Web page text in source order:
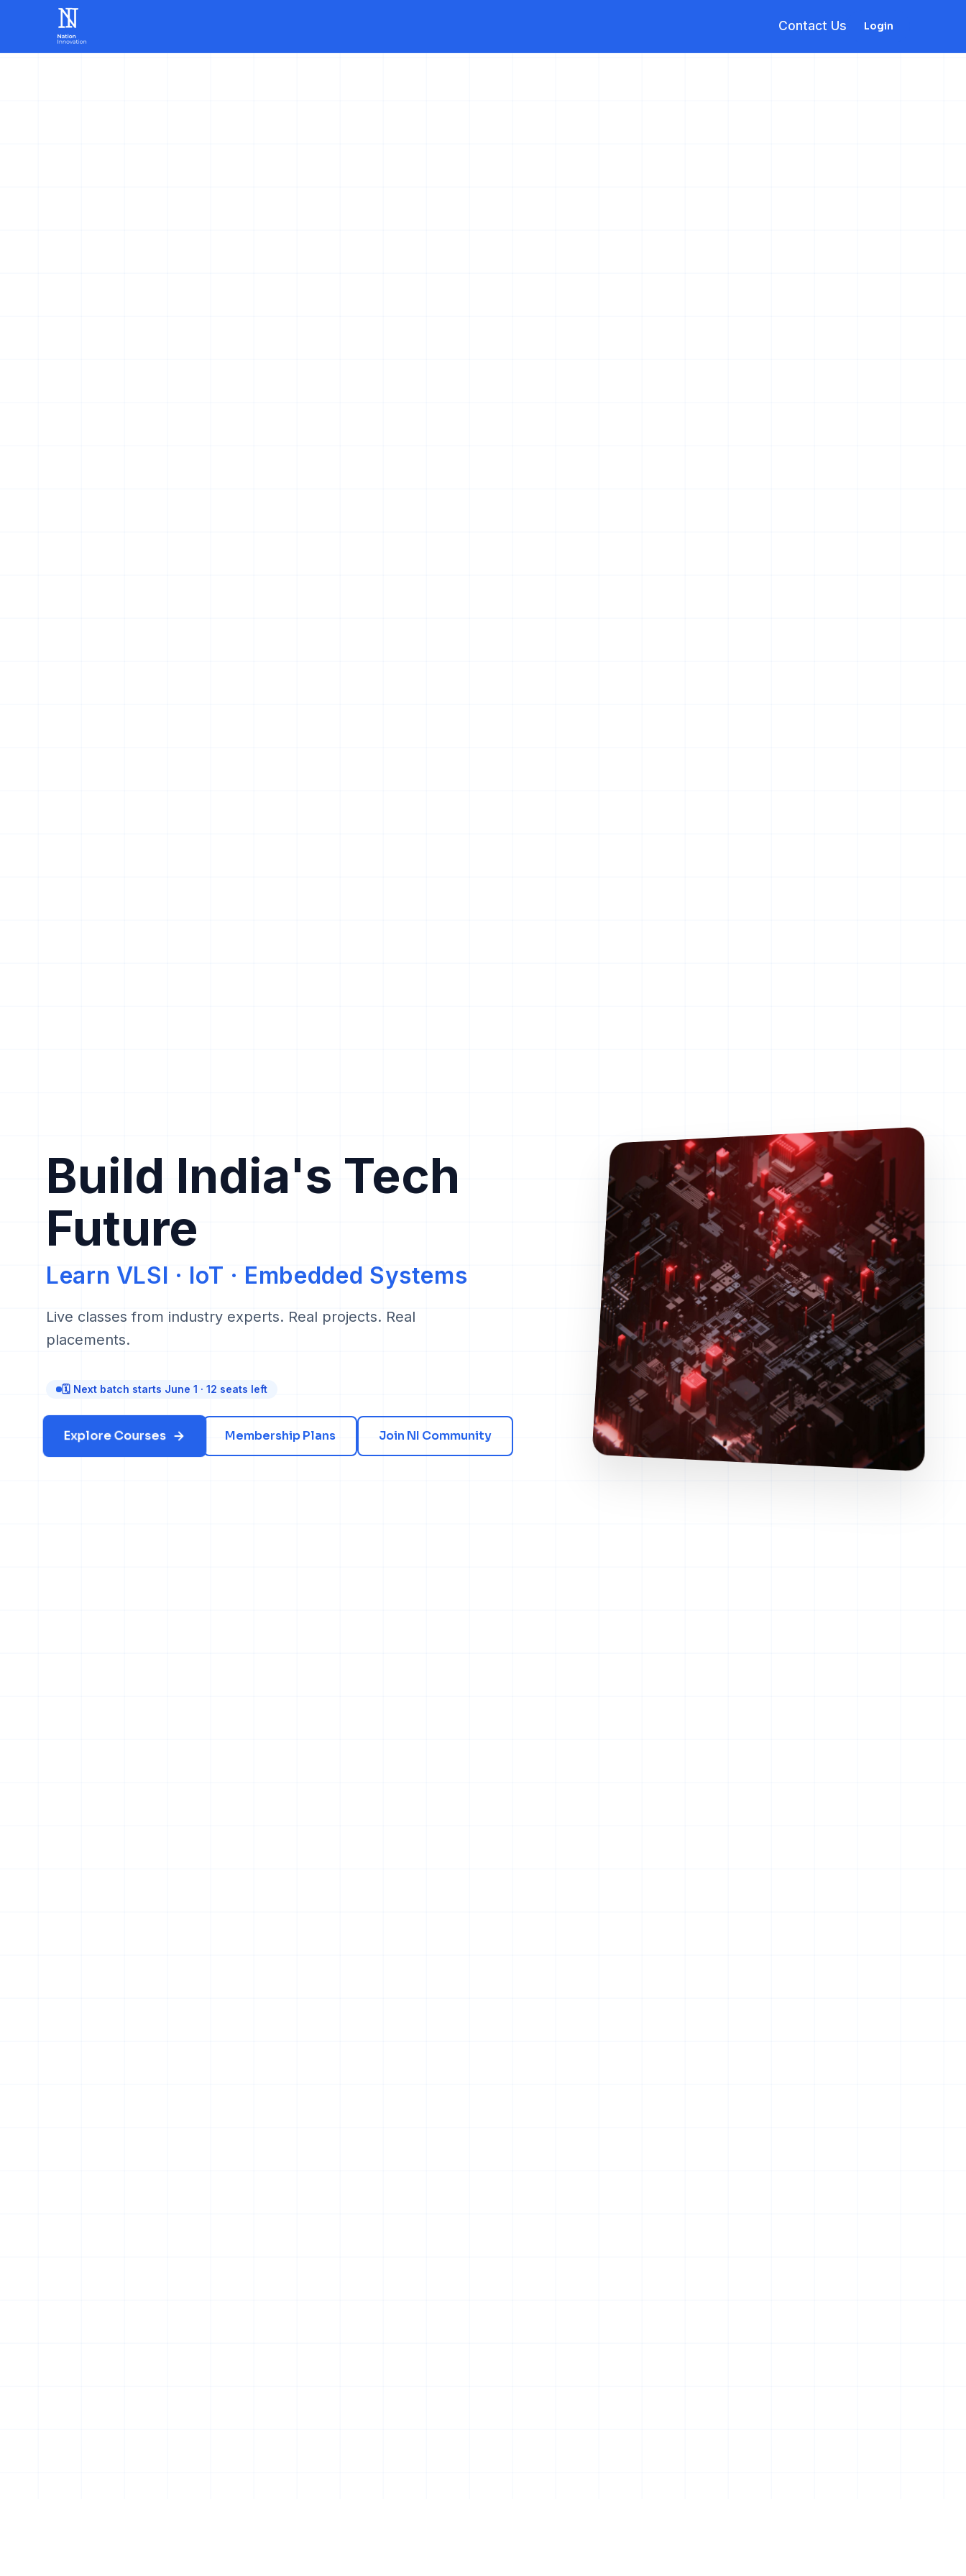
Contact Us Login
Build India's Tech
Future
Learn VLSI · IoT · Embedded Systems
Live classes from industry experts. Real projects. Real
placements.
🗓 Next batch starts June 1 · 12 seats left
Explore Courses Membership Plans Join NI Community